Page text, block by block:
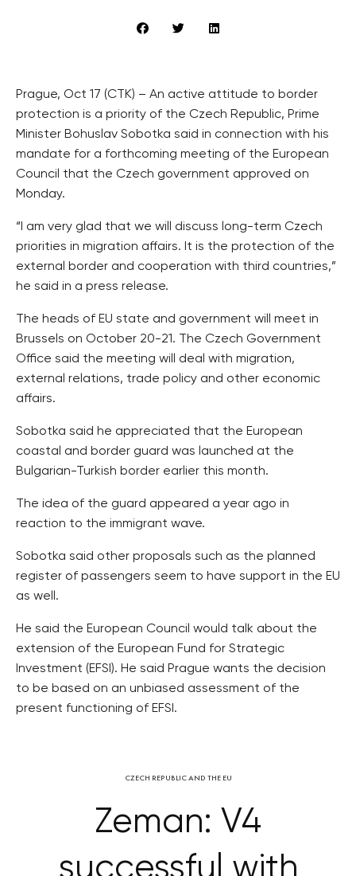
Prague, Oct 17 (CTK) – An active attitude to border
protection is a priority of the Czech Republic, Prime
Minister Bohuslav Sobotka said in connection with his
mandate for a forthcoming meeting of the European
Council that the Czech government approved on
Monday.
“I am very glad that we will discuss long-term Czech
priorities in migration affairs. It is the protection of the
external border and cooperation with third countries,”
he said in a press release.
The heads of EU state and government will meet in
Brussels on October 20-21. The Czech Government
Office said the meeting will deal with migration,
external relations, trade policy and other economic
affairs.
Sobotka said he appreciated that the European
coastal and border guard was launched at the
Bulgarian-Turkish border earlier this month.
The idea of the guard appeared a year ago in
reaction to the immigrant wave.
Sobotka said other proposals such as the planned
register of passengers seem to have support in the EU
as well.
He said the European Council would talk about the
extension of the European Fund for Strategic
Investment (EFSI). He said Prague wants the decision
to be based on an unbiased assessment of the
present functioning of EFSI.
CZECH REPUBLIC AND THE EU
Zeman: V4